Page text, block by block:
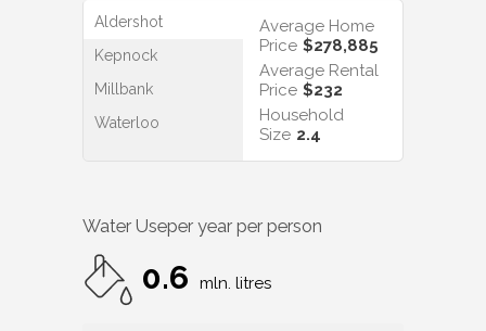
Aldershot
Kepnock
Millbank
Waterloo
Average Home
Price $278,885
Average Rental
Price $232
Household
Size 2.4
Water Useper year per person
0.6 mln. litres